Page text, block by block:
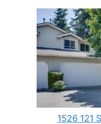
1526 121